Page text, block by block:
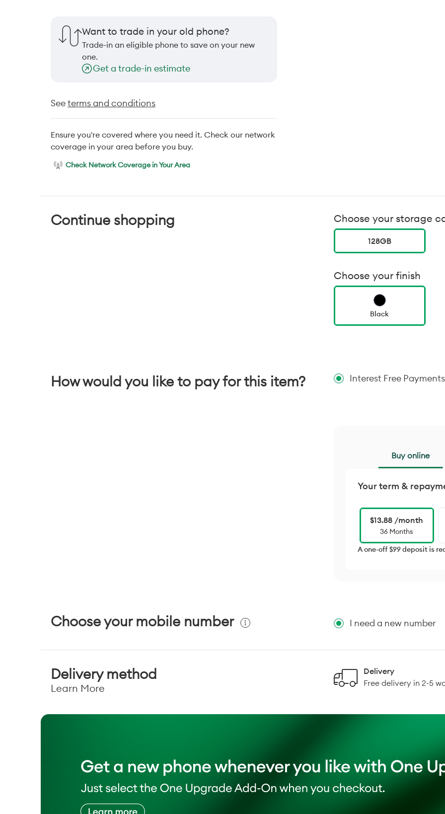
Want to trade in your old phone?
Trade-in an eligible phone to save on your new
one.
Get a trade-in estimate
Seeterms and conditions
Ensure you're covered where you need it. Check our network
coverage in your area before you buy.
Check Network Coverage in Your Area
Continue shopping Choose your storage
128GB
Choose your finish
Black
How would you like to pay for this item? Interest Free Payments
Buy online
Your term &
$13.88 /month
36 Months
A one-off $99 deposit is
Choose your mobile number I need a new number
Delivery method
Learn More
Delivery
Free delivery in 2-5